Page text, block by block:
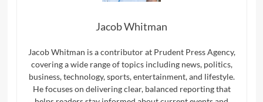
Jacob Whitman
Jacob Whitman is a contributor at Prudent Press Agency,
covering a wide range of topics including news, politics,
business, technology, sports, entertainment, and lifestyle.
He focuses on delivering clear, balanced reporting that